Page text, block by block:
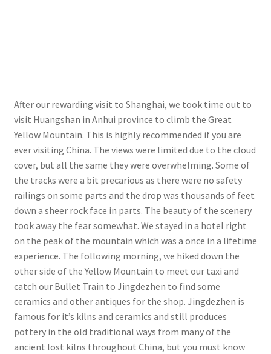
After our rewarding visit to Shanghai, we took time out to
visit Huangshan in Anhui province to climb the Great
Yellow Mountain. This is highly recommended if you are
ever visiting China. The views were limited due to the cloud
cover, but all the same they were overwhelming. Some of
the tracks were a bit precarious as there were no safety
railings on some parts and the drop was thousands of feet
down a sheer rock face in parts. The beauty of the scenery
took away the fear somewhat. We stayed in a hotel right
on the peak of the mountain which was a once in a lifetime
experience. The following morning, we hiked down the
other side of the Yellow Mountain to meet our taxi and
catch our Bullet Train to Jingdezhen to find some
ceramics and other antiques for the shop. Jingdezhen is
famous for it’s kilns and ceramics and still produces
pottery in the old traditional ways from many of the
ancient lost kilns throughout China, but you must know